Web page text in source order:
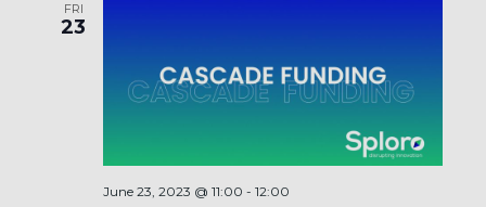
FRI
23
June 23, 2023 @ 11:00 - 12:00